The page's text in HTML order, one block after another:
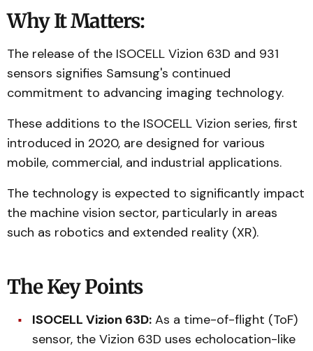
Why It Matters:
The release of the ISOCELL Vizion 63D and 931
sensors signifies Samsung's continued
commitment to advancing imaging technology.
These additions to the ISOCELL Vizion series, first
introduced in 2020, are designed for various
mobile, commercial, and industrial applications.
The technology is expected to significantly impact
the machine vision sector, particularly in areas
such as robotics and extended reality (XR).
The Key Points
ISOCELL Vizion 63D: As a time-of-flight (ToF)
sensor, the Vizion 63D uses echolocation-like